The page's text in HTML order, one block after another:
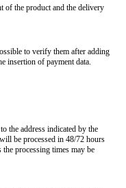
of the product and the delivery
to verify them after adding
insertion of payment data.
the address indicated by the
be processed in 48/72 hours
processing times may be